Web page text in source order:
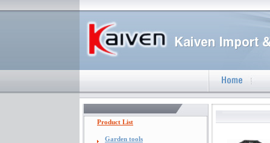
Product List
Garden tools